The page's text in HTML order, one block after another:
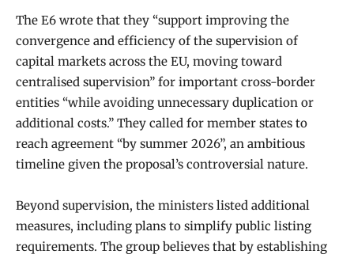
The E6 wrote that they “support improving the
convergence and efficiency of the supervision of
capital markets across the EU, moving toward
centralised supervision” for important cross-border
entities “while avoiding unnecessary duplication or
additional costs.” They called for member states to
reach agreement “by summer 2026”, an ambitious
timeline given the proposal’s controversial nature.
Beyond supervision, the ministers listed additional
measures, including plans to simplify public listing
requirements. The group believes that by establishing